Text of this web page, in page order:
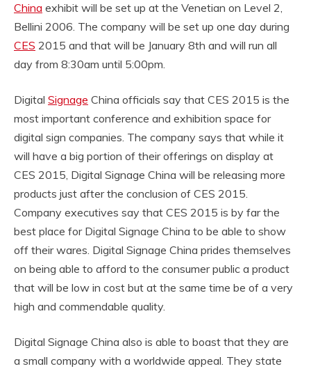
China exhibit will be set up at the Venetian on Level 2,
Bellini 2006. The company will be set up one day during
CES 2015 and that will be January 8th and will run all
day from 8:30am until 5:00pm.
Digital Signage China officials say that CES 2015 is the
most important conference and exhibition space for
digital sign companies. The company says that while it
will have a big portion of their offerings on display at
CES 2015, Digital Signage China will be releasing more
products just after the conclusion of CES 2015.
Company executives say that CES 2015 is by far the
best place for Digital Signage China to be able to show
off their wares. Digital Signage China prides themselves
on being able to afford to the consumer public a product
that will be low in cost but at the same time be of a very
high and commendable quality.
Digital Signage China also is able to boast that they are
a small company with a worldwide appeal. They state